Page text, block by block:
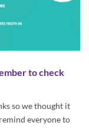
to check
so we thought it
everyone to